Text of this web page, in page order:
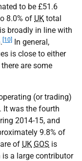
to be £51.6
8.0% of UK total
broadly in line with
[10] In general,
is close to either
are some
(or trading)
It was the fourth
2014-15, and
9.8% of
of UK GOS is
is a large contributor